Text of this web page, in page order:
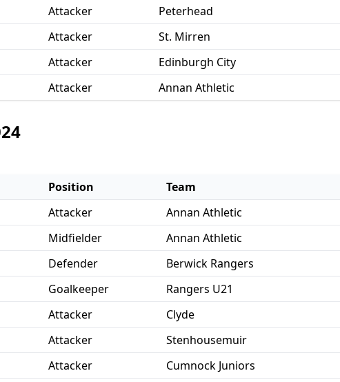
Attacker Peterhead
Attacker St. Mirren
Attacker Edinburgh City
Attacker Annan Athletic
Position Team
Attacker Annan Athletic
Midfielder Annan Athletic
Defender Berwick Rangers
Goalkeeper Rangers U21
Attacker Clyde
Attacker Stenhousemuir
Attacker Cumnock Juniors